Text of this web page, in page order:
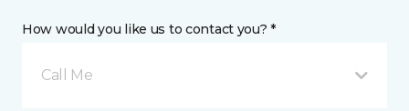
How would you like us to contact you? *
Call Me